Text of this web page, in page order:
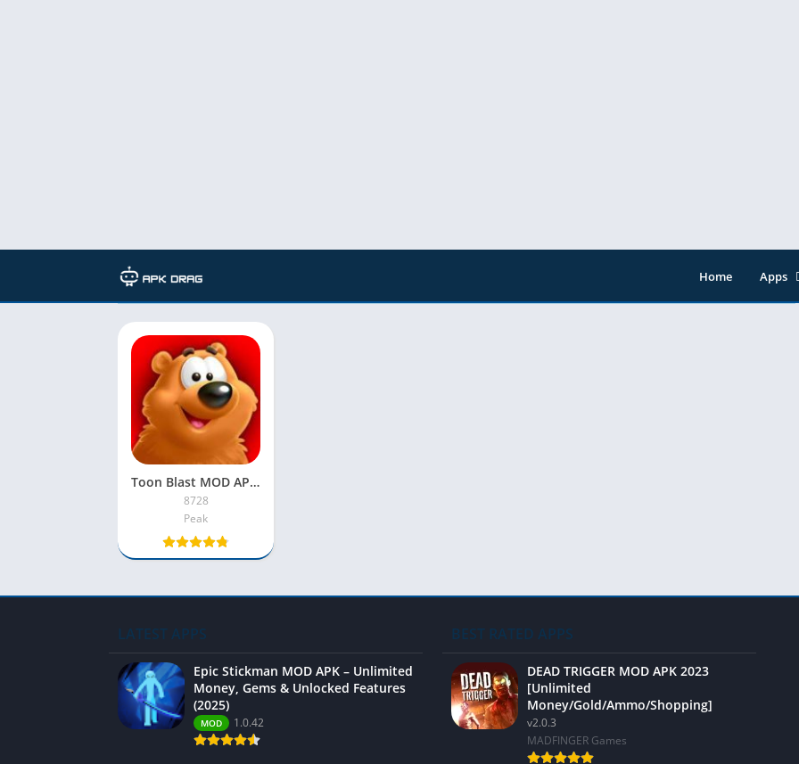
Home
Apps
Developer: Peak
Toon Blast MOD APK 2022 [Unlimited Lives, Moves, Coins]
8728
Peak
LATEST APPS
Epic Stickman MOD APK – Unlimited
Money, Gems & Unlocked Features
(2025)
MOD 1.0.42
BEST RATED APPS
DEAD TRIGGER MOD APK 2023
[Unlimited
Money/Gold/Ammo/Shopping]
v2.0.3
MADFINGER Games